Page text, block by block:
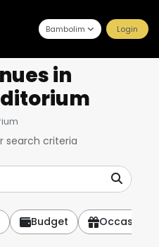
Bambolim Login
in
search criteria
Budget Occasion